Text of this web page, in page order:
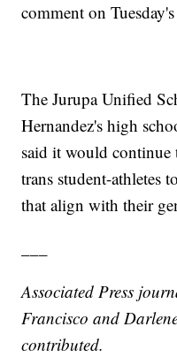
comment on
The Jurupa Unified
Hernandez's high
said it would
trans student-athletes
that align with their
Associated Press
Francisco and
contributed.